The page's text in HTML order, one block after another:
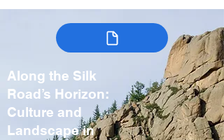
Along the Silk
Road’s Horizon:
Culture and
Landscape in